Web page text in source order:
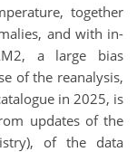
together
and with in-
a large bias
of the reanalysis,
in 2025, is
updates of the
of the data